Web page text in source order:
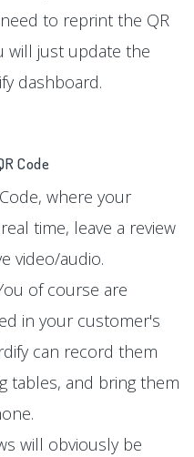
to reprint the QR
will just update the
dashboard.
Code
where your
time, leave a review
video/audio.
of course are
in your customer's
can record them
tables, and bring them
will obviously be